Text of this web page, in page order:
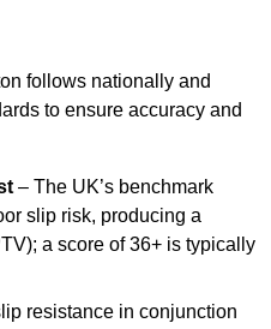
follows nationally and
to ensure accuracy and
– The UK’s benchmark
slip risk, producing a
a score of 36+ is typically
resistance in conjunction